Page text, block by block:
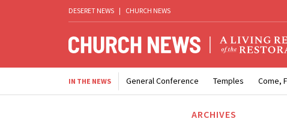
DESERET NEWS | CHURCH NEWS
IN THE NEWS General Conference Temples Come,
ARCHIVES